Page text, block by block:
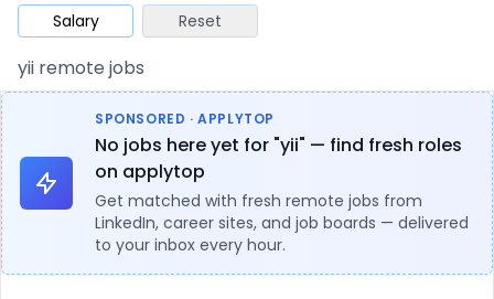
Database QA Security
Architect Product Marketing
Salary
Reset
yii remote jobs
SPONSORED · APPLYTOP
No jobs here yet for "yii" — find fresh roles
on applytop
Get matched with fresh remote jobs from
LinkedIn, career sites, and job boards — delivered
to your inbox every hour.